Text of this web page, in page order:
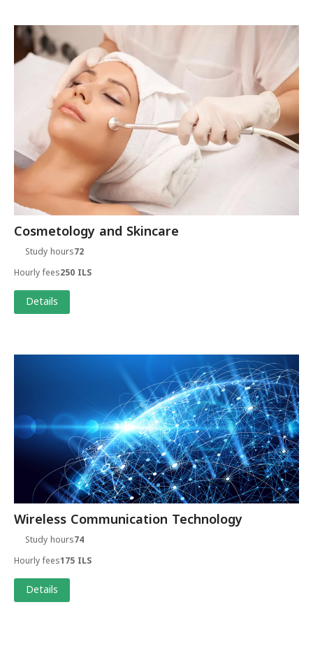
Cosmetology and Skincare
72
Study hours
Hourly fees250 ILS
Details
Wireless Communication Technology
74
Study hours
Hourly fees175 ILS
Details